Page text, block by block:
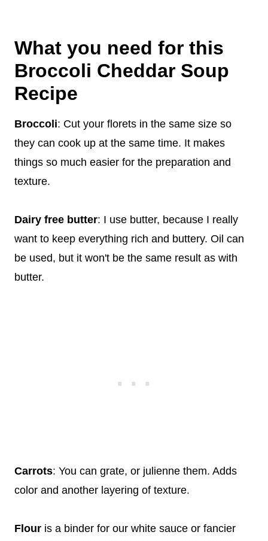
What you need for this
Broccoli Cheddar Soup
Recipe
Broccoli: Cut your florets in the same size so
they can cook up at the same time. It makes
things so much easier for the preparation and
texture.
Dairy free butter: I use butter, because I really
want to keep everything rich and buttery. Oil can
be used, but it won't be the same result as with
butter.
Carrots: You can grate, or julienne them. Adds
color and another layering of texture.
Flour is a binder for our white sauce or fancier